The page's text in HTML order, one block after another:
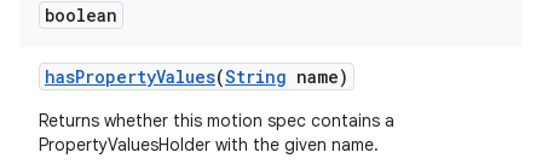
boolean
hasPropertyValues(String name)
Returns whether this motion spec contains a
PropertyValuesHolder with the given name.